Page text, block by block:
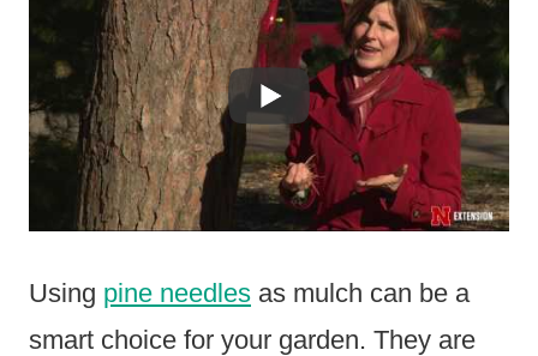
Using pine needles as mulch can be a
smart choice for your garden. They are